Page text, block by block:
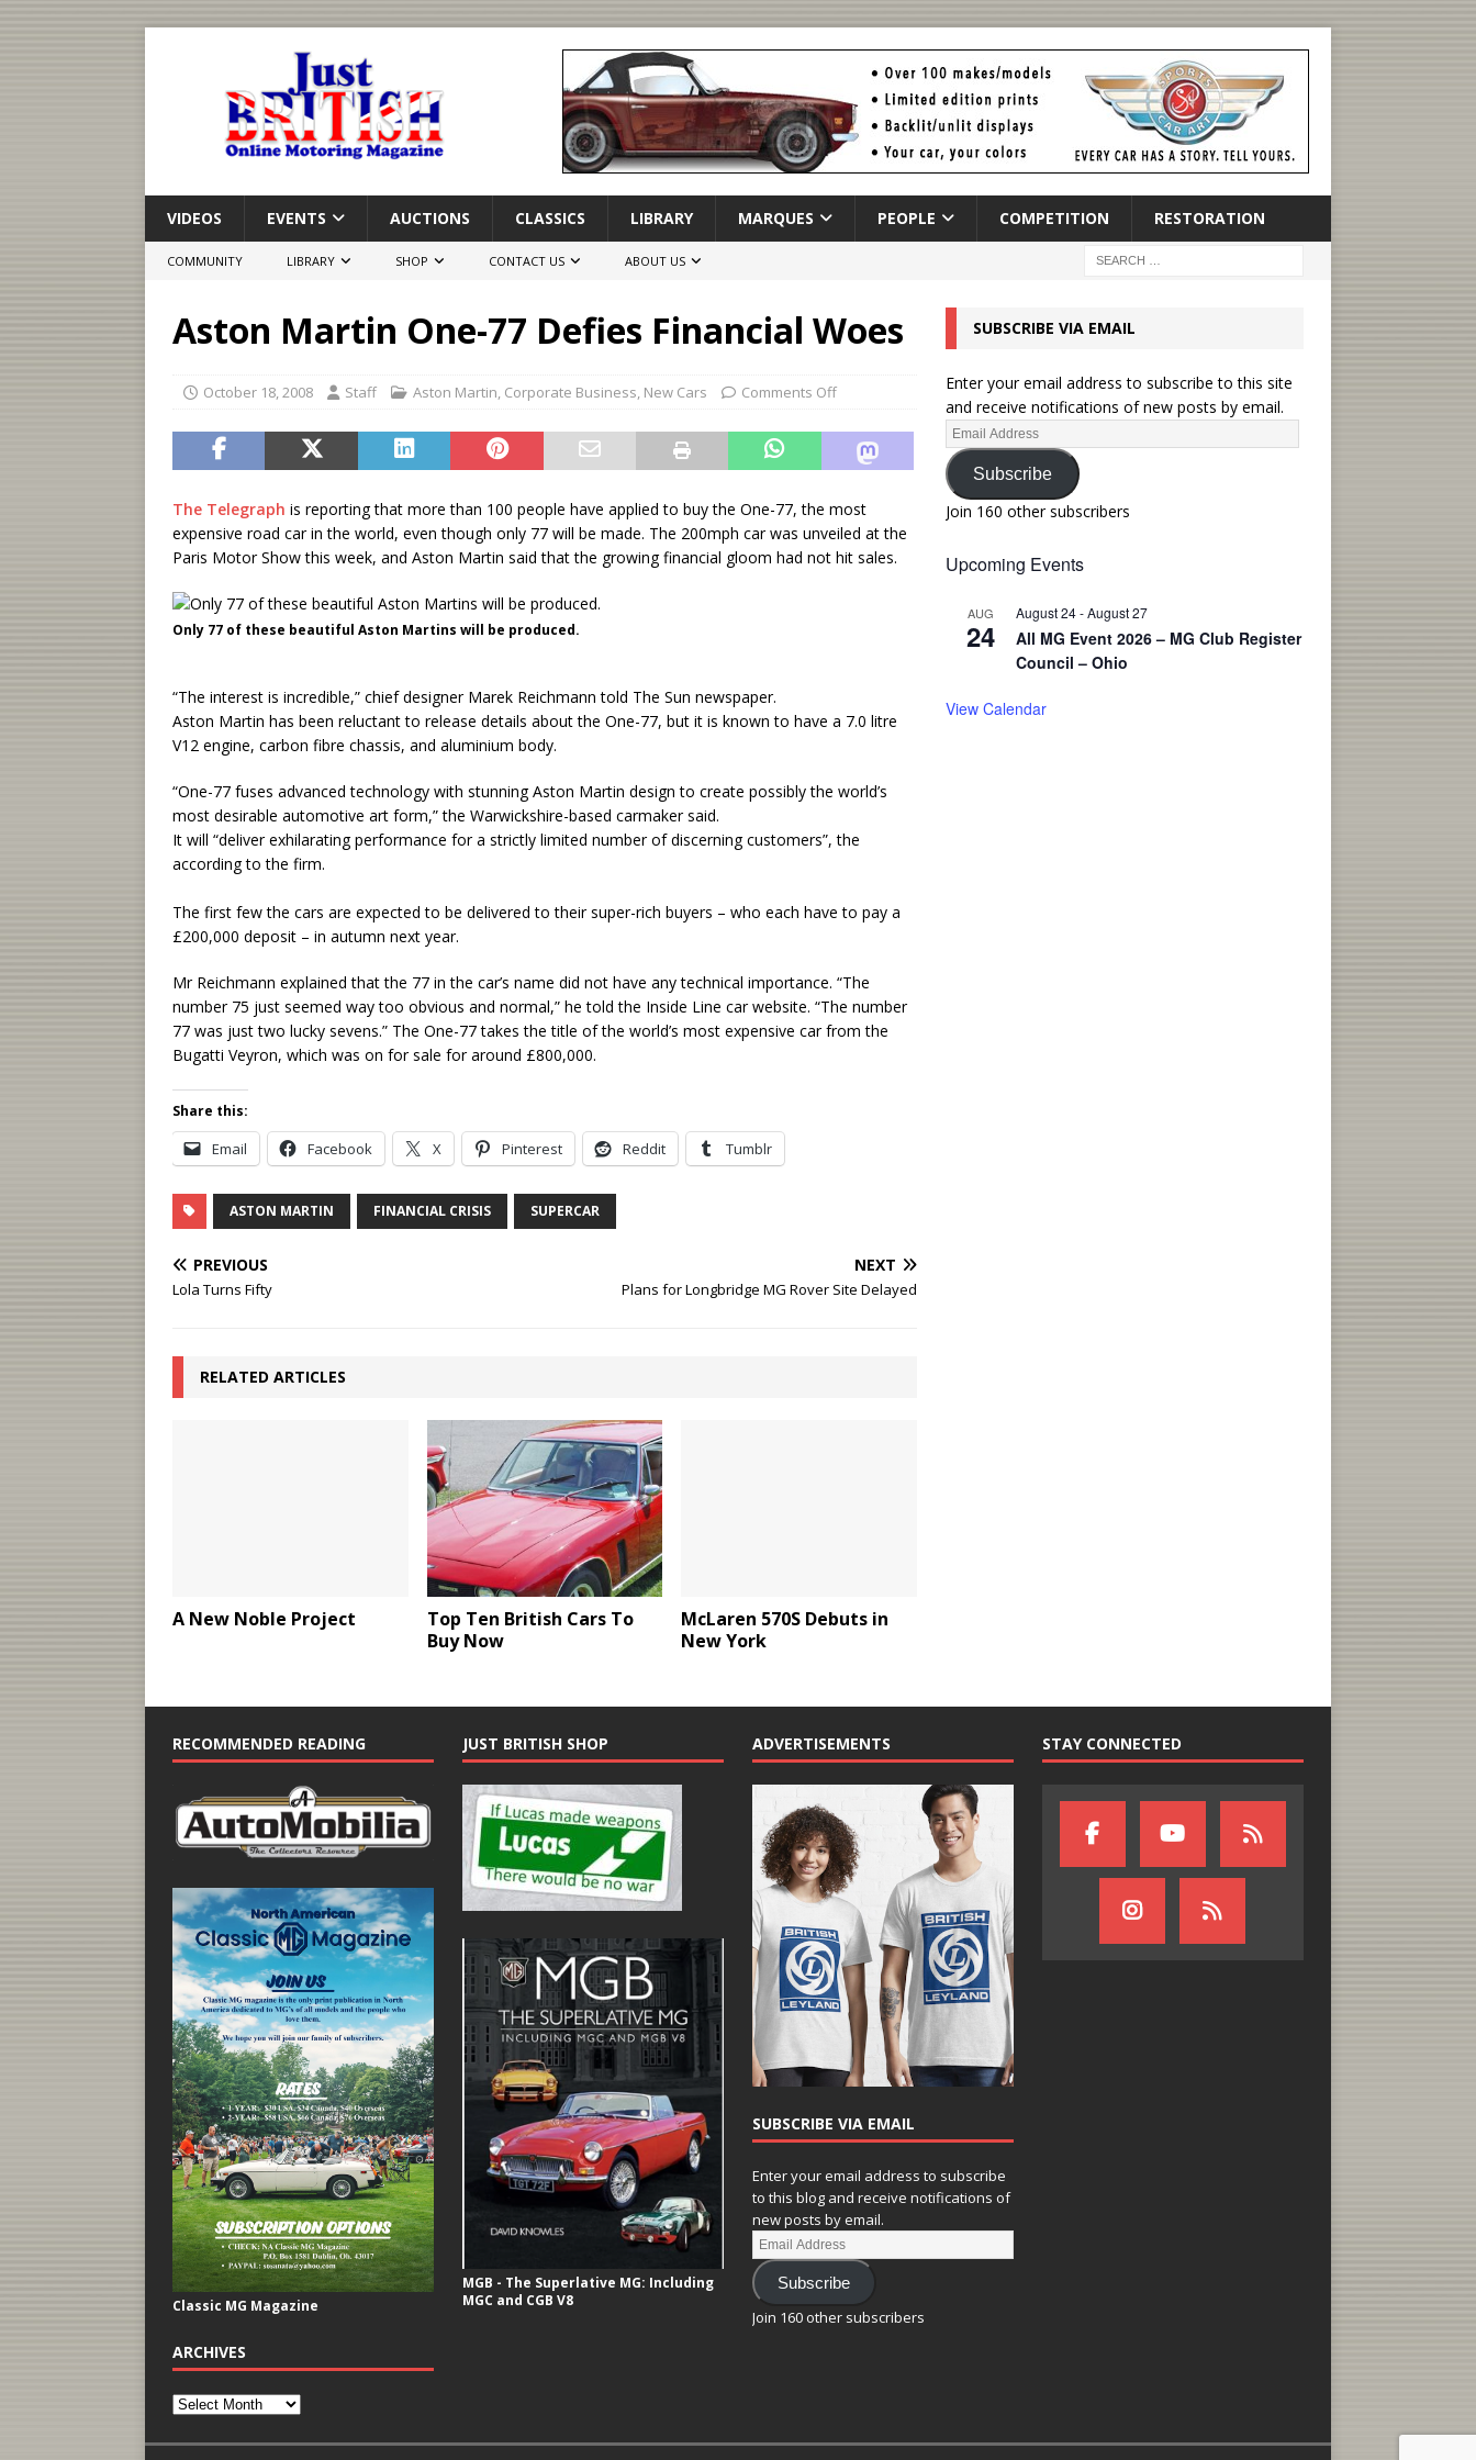
VIDEOS EVENTS AUCTIONS CLASSICS LIBRARY MARQUES PEOPLE COMPETITION RESTORATION
COMMUNITY LIBRARY SHOP CONTACT US ABOUT US
Aston Martin One-77 Defies Financial Woes
October 18, 2008 Staff Aston Martin, Corporate Business, New Cars Comments Off
The Telegraph is reporting that more than 100 people have applied to buy the One-77, the most
expensive road car in the world, even though only 77 will be made. The 200mph car was unveiled at the
Paris Motor Show this week, and Aston Martin said that the growing financial gloom had not hit sales.
Only 77 of these beautiful Aston Martins will be produced.
“The interest is incredible,” chief designer Marek Reichmann told The Sun newspaper.
Aston Martin has been reluctant to release details about the One-77, but it is known to have a 7.0 litre
V12 engine, carbon fibre chassis, and aluminium body.
“One-77 fuses advanced technology with stunning Aston Martin design to create possibly the world’s
most desirable automotive art form,” the Warwickshire-based carmaker said.
It will “deliver exhilarating performance for a strictly limited number of discerning customers”, the
according to the firm.
The first few the cars are expected to be delivered to their super-rich buyers – who each have to pay a
£200,000 deposit – in autumn next year.
Mr Reichmann explained that the 77 in the car’s name did not have any technical importance. “The
number 75 just seemed way too obvious and normal,” he told the Inside Line car website. “The number
77 was just two lucky sevens.” The One-77 takes the title of the world’s most expensive car from the
Bugatti Veyron, which was on for sale for around £800,000.
Share this:
Email Facebook X Pinterest Reddit Tumblr
ASTON MARTIN FINANCIAL CRISIS SUPERCAR
PREVIOUS
Lola Turns Fifty
NEXT
Plans for Longbridge MG Rover Site Delayed
RELATED ARTICLES
A New Noble Project
Top Ten British Cars To
Buy Now
McLaren 570S Debuts in
New York
SUBSCRIBE VIA EMAIL
Enter your email address to subscribe to this site
and receive notifications of new posts by email.
Subscribe
Join 160 other subscribers
Upcoming Events
AUG
24
August 24-August 27
All MG Event 2026 – MG Club Register
Council – Ohio
View Calendar
RECOMMENDED READING
Classic MG Magazine
ARCHIVES
JUST BRITISH SHOP
MGB - The Superlative MG: Including
MGC and CGB V8
ADVERTISEMENTS
SUBSCRIBE VIA EMAIL
Enter your email address to subscribe
to this blog and receive notifications of
new posts by email.
Subscribe
Join 160 other subscribers
STAY CONNECTED